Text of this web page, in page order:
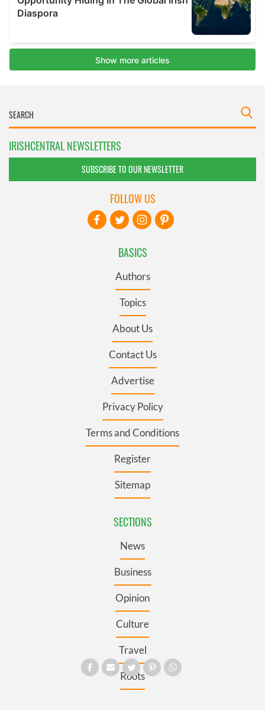
IRISHCENTRAL NEWSLETTERS
SUBSCRIBE TO OUR NEWSLETTER
BASICS
Authors
Topics
About Us
Contact Us
Advertise
Privacy Policy
Terms and Conditions
Register
Sitemap
SECTIONS
News
Business
Opinion
Culture
Travel
Roots
FOLLOW US